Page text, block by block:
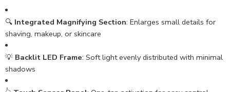
🔍 Integrated Magnifying Section: Enlarges small details for
shaving, makeup, or skincare
💡 Backlit LED Frame: Soft light evenly distributed with minimal
shadows